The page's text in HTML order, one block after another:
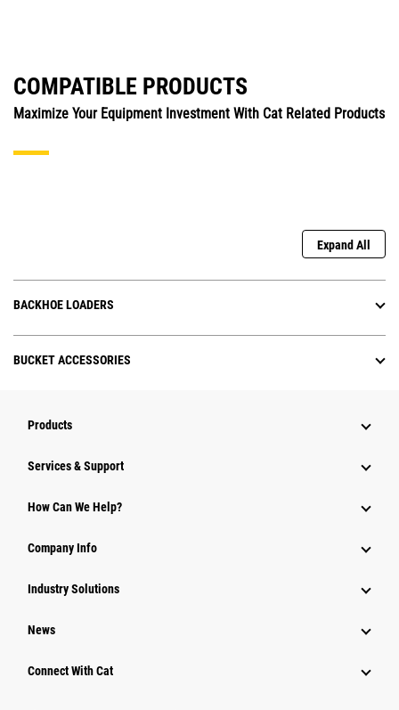
COMPATIBLE PRODUCTS
Maximize Your Equipment Investment With Cat Related Products
Expand All
BACKHOE LOADERS
BUCKET ACCESSORIES
Products
Services & Support
How Can We Help?
Company Info
Industry Solutions
News
Connect With Cat